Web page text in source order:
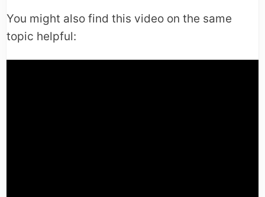
You might also find this video on the same
topic helpful: